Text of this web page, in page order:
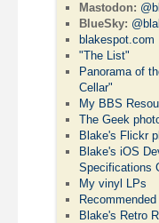
Mastodon:
BlueSky:
blakespot.com
"The List"
Panorama of
Cellar"
My BBS
The Geek
Blake's Flickr
Blake's iOS
Specifications
My vinyl LPs
Blake's Retro